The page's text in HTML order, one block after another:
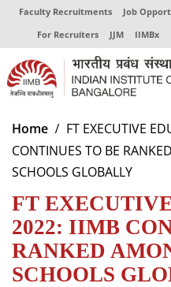
Faculty Recruitments Job
For Recruiters
JJM IIMBx
About
Programmes
Centres of Excellence
Faculty
Home
FT EXECUTIVE
CONTINUES TO BE
SCHOOLS GLOBALLY
FT
2022: IIMB
RANKED
SCHOOLS